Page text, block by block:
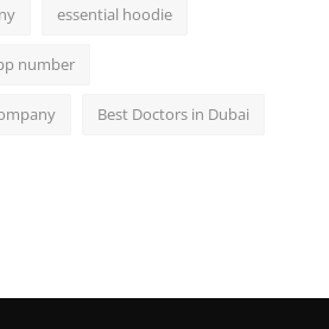
essential hoodie
number
Best Doctors in Dubai